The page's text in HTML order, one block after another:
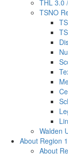
THL 3.0
TSNO
Walden
About Region
About